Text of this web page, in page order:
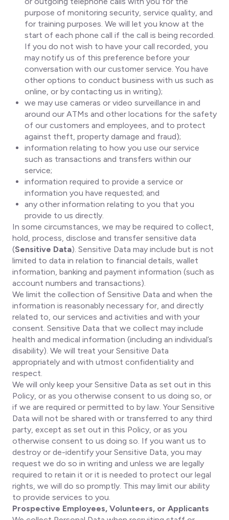
purpose of monitoring security, service quality, and
for training purposes. We will let you know at the
start of each phone call if the call is being recorded.
If you do not wish to have your call recorded, you
may notify us of this preference before your
conversation with our customer service. You have
other options to conduct business with us such as
online, or by contacting us in writing);
we may use cameras or video surveillance in and
around our ATMs and other locations for the safety
of our customers and employees, and to protect
against theft, property damage and fraud);
information relating to how you use our service
such as transactions and transfers within our
service;
information required to provide a service or
information you have requested; and
any other information relating to you that you
provide to us directly.
In some circumstances, we may be required to collect,
hold, process, disclose and transfer sensitive data
(Sensitive Data). Sensitive Data may include but is not
limited to data in relation to financial details, wallet
information, banking and payment information (such as
account numbers and transactions).
We limit the collection of Sensitive Data and when the
information is reasonably necessary for, and directly
related to, our services and activities and with your
consent. Sensitive Data that we collect may include
health and medical information (including an individual’s
disability). We will treat your Sensitive Data
appropriately and with utmost confidentiality and
respect.
We will only keep your Sensitive Data as set out in this
Policy, or as you otherwise consent to us doing so, or
if we are required or permitted to by law. Your Sensitive
Data will not be shared with or transferred to any third
party, except as set out in this Policy, or as you
otherwise consent to us doing so. If you want us to
destroy or de-identify your Sensitive Data, you may
request we do so in writing and unless we are legally
required to retain it or it is needed to protect our legal
rights, we will do so promptly. This may limit our ability
to provide services to you.
Prospective Employees, Volunteers, or Applicants